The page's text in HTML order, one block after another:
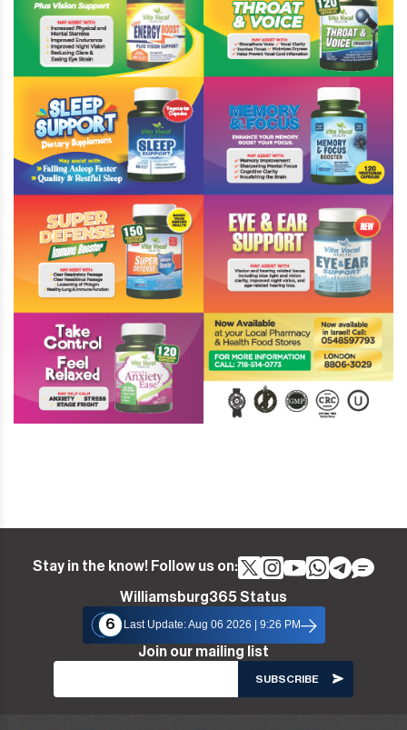
Stay in the know! Follow us on:
Williamsburg365 Status
6
Last Update: Aug 06 2026 | 9:26 PM
Join our mailing list